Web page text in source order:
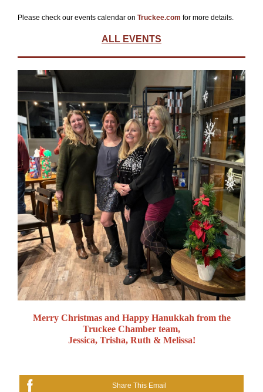
Please check our events calendar on Truckee.com for more details.
ALL EVENTS
Merry Christmas and Happy Hanukkah from the
Truckee Chamber team,
Jessica, Trisha, Ruth & Melissa!
Share This Email